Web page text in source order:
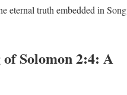
eternal truth embedded in Song
of Solomon 2:4: A